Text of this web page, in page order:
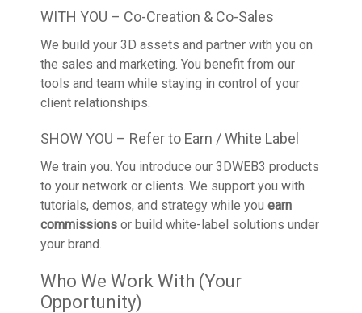
WITH YOU – Co-Creation & Co-Sales
We build your 3D assets and partner with you on
the sales and marketing. You benefit from our
tools and team while staying in control of your
client relationships.
SHOW YOU – Refer to Earn / White Label
We train you. You introduce our 3DWEB3 products
to your network or clients. We support you with
tutorials, demos, and strategy while you earn
commissions or build white-label solutions under
your brand.
Who We Work With (Your
Opportunity)